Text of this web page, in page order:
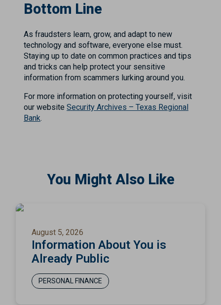
Bottom Line
As fraudsters learn, grow, and adapt to new
technology and software, everyone else must.
Staying up to date on common practices and tips
and tricks can help protect your sensitive
information from scammers lurking around you.
For more information on protecting yourself, visit
our website Security Archives – Texas Regional
Bank.
You Might Also Like
August 5, 2026
Information About You is
Already Public
PERSONAL FINANCE